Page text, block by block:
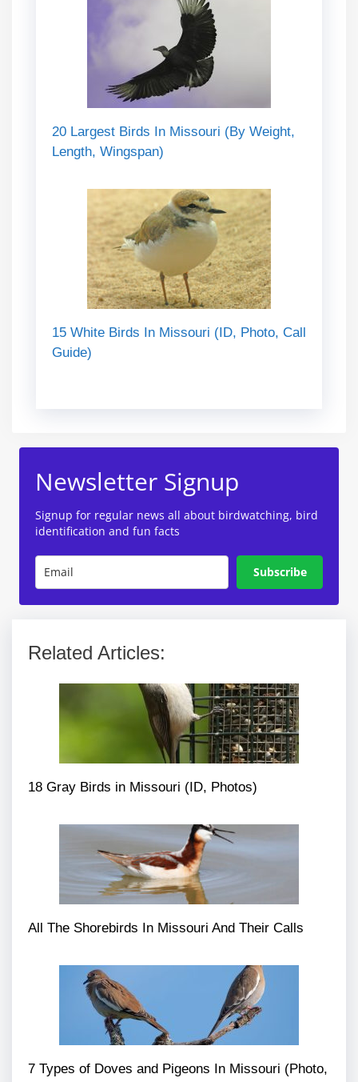
20 Largest Birds In Missouri (By Weight,
Length, Wingspan)
15 White Birds In Missouri (ID, Photo, Call
Guide)
Newsletter Signup
Signup for regular news all about birdwatching, bird
identification and fun facts
Subscribe
Related Articles:
18 Gray Birds in Missouri (ID, Photos)
All The Shorebirds In Missouri And Their Calls
7 Types of Doves and Pigeons In Missouri (Photo,